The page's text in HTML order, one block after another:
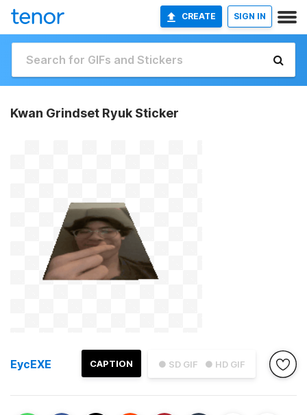
CREATE SIGN IN
Kwan Grindset Ryuk Sticker
● SD GIF ● HD GIF
CAPTION
EycEXE